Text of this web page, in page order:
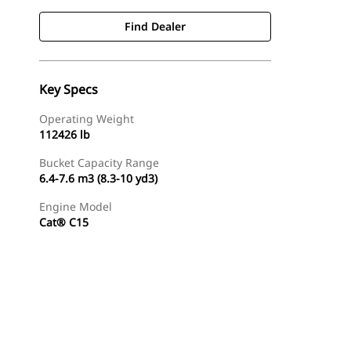
Find Dealer
Key Specs
Operating Weight
112426 lb
Bucket Capacity Range
6.4-7.6 m3 (8.3-10 yd3)
Engine Model
Cat® C15